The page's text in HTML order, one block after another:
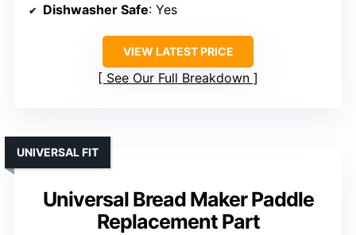
Dishwasher Safe: Yes
VIEW LATEST PRICE
See Our Full Breakdown
Universal Bread Maker Paddle
Replacement Part
UNIVERSAL FIT